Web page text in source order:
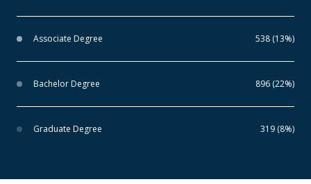
Associate Degree 538 (13%)
Bachelor Degree 896 (22%)
Graduate Degree 319 (8%)